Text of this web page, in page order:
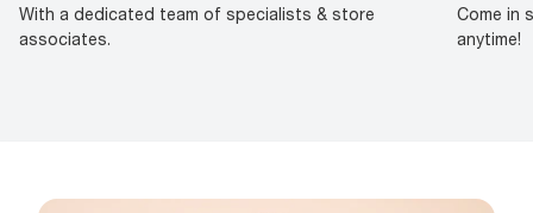
With a dedicated team of specialists & store
associates.
Come in
anytime!